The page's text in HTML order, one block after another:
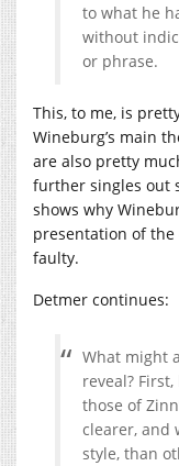
to what he
without
or phrase.
This, to me, is
Wineburg’s main
are also pretty
further singles out
shows why
presentation of
faulty.
Detmer continues:
What might
reveal?
those of
clearer, and
style, than